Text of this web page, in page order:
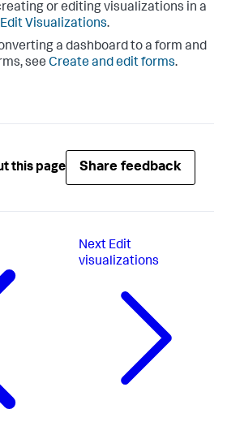
or editing visualizations in a
Edit Visualizations.
a dashboard to a form and
see Create and edit forms.
this page Share feedback
Next Edit
visualizations